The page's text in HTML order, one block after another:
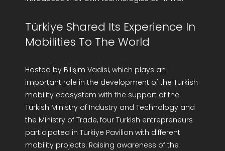
Türkiye Shared Its Experience In
Mobilities To The World
Hosted by Bilişim Vadisi, which plays an
important role in the development of the Turkish
mobility ecosystem with the support of the
Turkish Ministry of Industry and Technology and
the Ministry of Trade, four Turkish entrepreneurs
participated in Türkiye Pavilion with different
mobility projects. Raising awareness of the